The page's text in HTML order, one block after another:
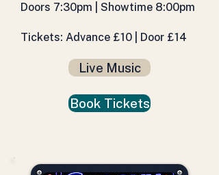
Doors 7:30pm | Showtime 8:00pm
Tickets: Advance £10 | Door £14
Live Music
Book Tickets